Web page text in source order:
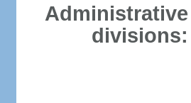
Administrative
divisions: